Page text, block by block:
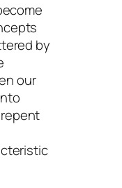
by
our